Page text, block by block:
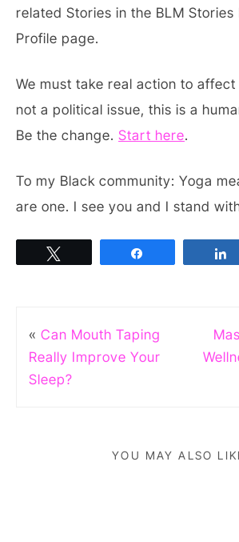
related Stories in the BLM
Profile page.
We must take real action to
not a political issue, this is a
Be the change. Start here.
To my Black community: Yoga
are one. I see you and I stand
« Can Mouth Taping
Really Improve Your
Sleep?
YOU MAY ALSO